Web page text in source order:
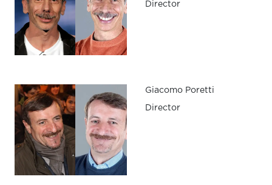
Director
Giacomo Poretti
Director